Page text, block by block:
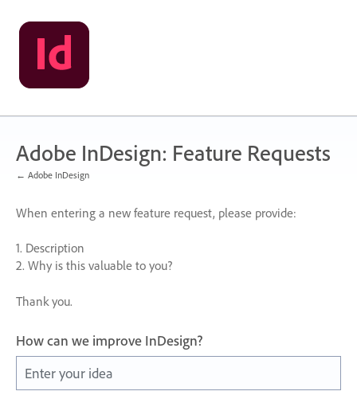
Skip
to
content
Adobe InDesign: Feature Requests
← Adobe InDesign
When entering a new feature request, please provide:
1. Description
2. Why is this valuable to you?
Thank you.
How can we improve InDesign?
Enter your idea